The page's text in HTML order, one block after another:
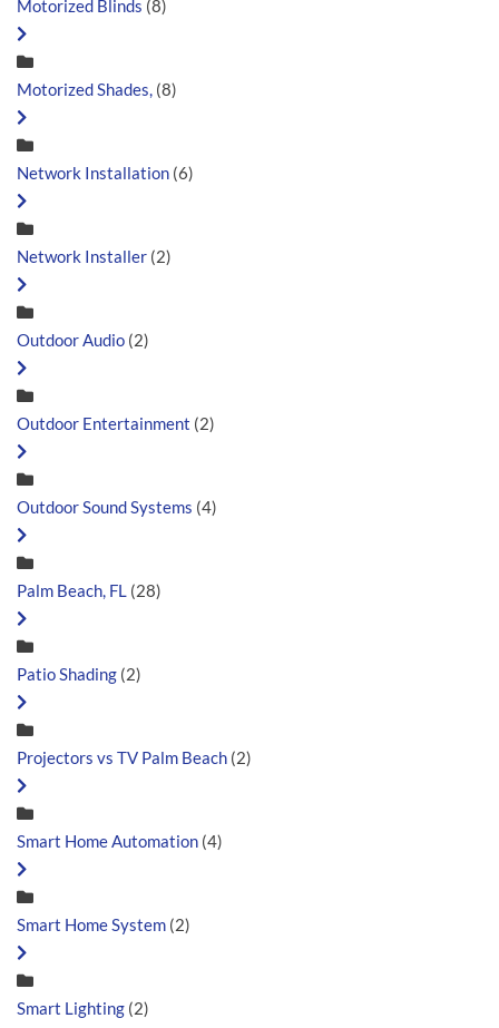
Motorized Blinds (8)
Motorized Shades, (8)
Network Installation (6)
Network Installer (2)
Outdoor Audio (2)
Outdoor Entertainment (2)
Outdoor Sound Systems (4)
Palm Beach, FL (28)
Patio Shading (2)
Projectors vs TV Palm Beach (2)
Smart Home Automation (4)
Smart Home System (2)
Smart Lighting (2)